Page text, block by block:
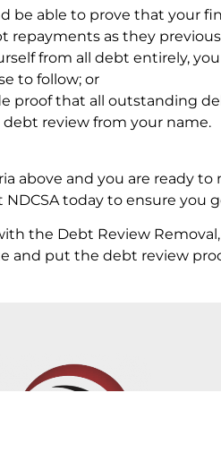
be able to prove that your
as they
from all debt entirely,
to follow; or
proof that all outstanding
review from your name.
above and you are ready
today to ensure you
the Debt Review
and put the debt review